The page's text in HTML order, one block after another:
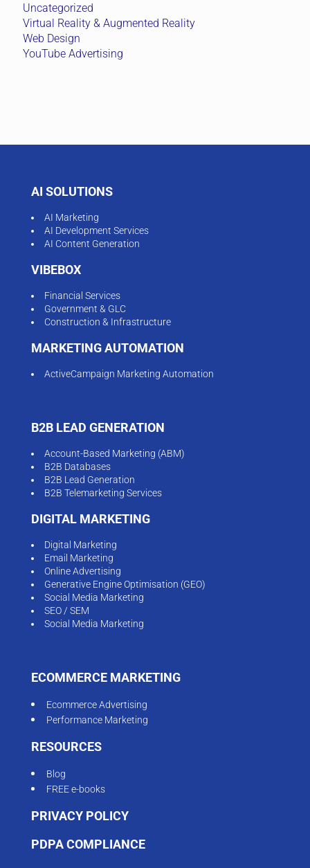
Uncategorized
Virtual Reality & Augmented Reality
Web Design
YouTube Advertising
AI SOLUTIONS
AI Marketing
AI Development Services
AI Content Generation
VIBEBOX
Financial Services
Government & GLC
Construction & Infrastructure
MARKETING AUTOMATION
ActiveCampaign Marketing Automation
B2B LEAD GENERATION
Account-Based Marketing (ABM)
B2B Databases
B2B Lead Generation
B2B Telemarketing Services
DIGITAL MARKETING
Digital Marketing
Email Marketing
Online Advertising
Generative Engine Optimisation (GEO)
Social Media Marketing
SEO / SEM
Social Media Marketing
ECOMMERCE MARKETING
Ecommerce Advertising
Performance Marketing
RESOURCES
Blog
FREE e-books
PRIVACY POLICY
PDPA COMPLIANCE